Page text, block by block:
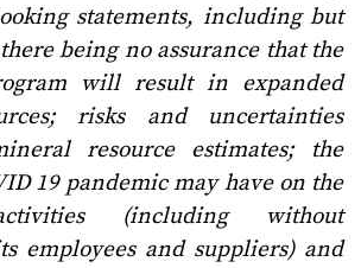
statements, including but
being no assurance that the
will result in expanded
risks and uncertainties
resource estimates; the
19 pandemic may have on the
(including without
employees and suppliers) and